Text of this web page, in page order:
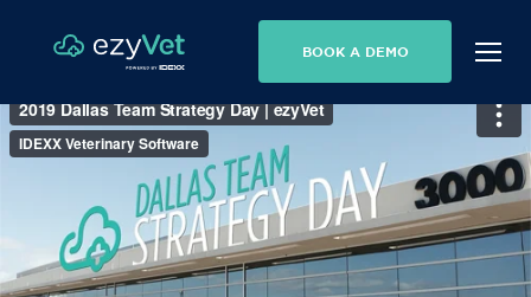
BOOK A DEMO